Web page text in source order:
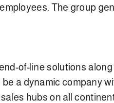
The group
of-line solutions
a dynamic company
hubs on all